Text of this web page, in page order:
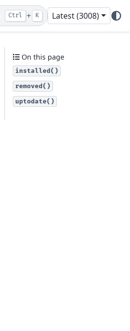
Ctrl + K Latest (3008)
On this page
installed()
removed()
uptodate()